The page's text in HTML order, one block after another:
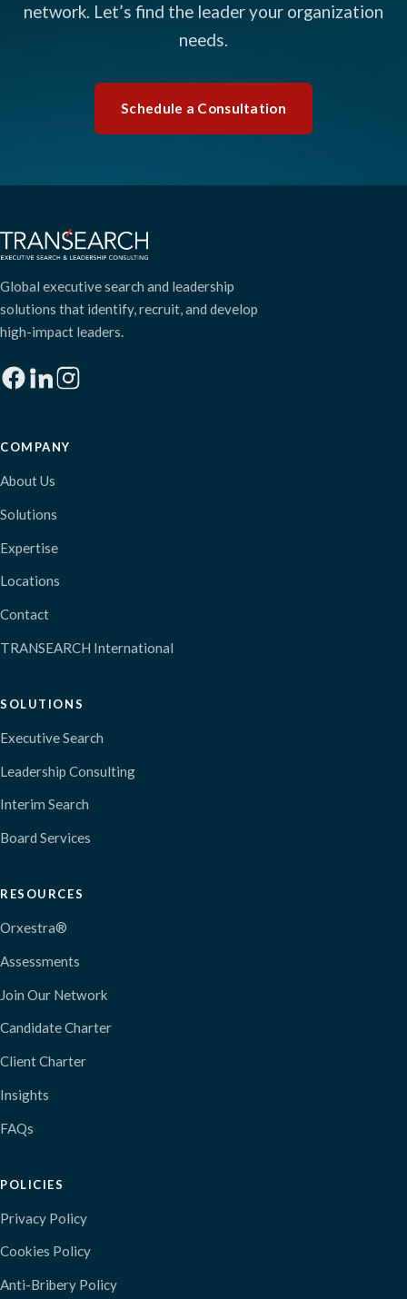
network. Let’s find the leader your organization
needs.
Schedule a Consultation
Global executive search and leadership
solutions that identify, recruit, and develop
high-impact leaders.
COMPANY
About Us
Solutions
Expertise
Locations
Contact
TRANSEARCH International
SOLUTIONS
Executive Search
Leadership Consulting
Interim Search
Board Services
RESOURCES
Orxestra®
Assessments
Join Our Network
Candidate Charter
Client Charter
Insights
FAQs
POLICIES
Privacy Policy
Cookies Policy
Anti-Bribery Policy